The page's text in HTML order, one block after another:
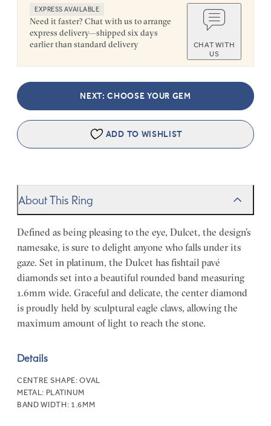
EXPRESS AVAILABLE
Need it faster? Chat with us to arrange
express delivery—shipped six days
earlier than standard delivery
CHAT WITH
US
NEXT: CHOOSE YOUR GEM
ADD TO WISHLIST
About This Ring
Defined as being pleasing to the eye, Dulcet, the design’s
namesake, is sure to delight anyone who falls under its
gaze. Set in platinum, the Dulcet has fishtail pavé
diamonds set into a beautiful rounded band measuring
1.6mm wide. Graceful and delicate, the center diamond
is proudly held by sculptural eagle claws, allowing the
maximum amount of light to reach the stone.
Details
CENTRE SHAPE:OVAL
METAL: PLATINUM
BAND WIDTH: 1.6MM